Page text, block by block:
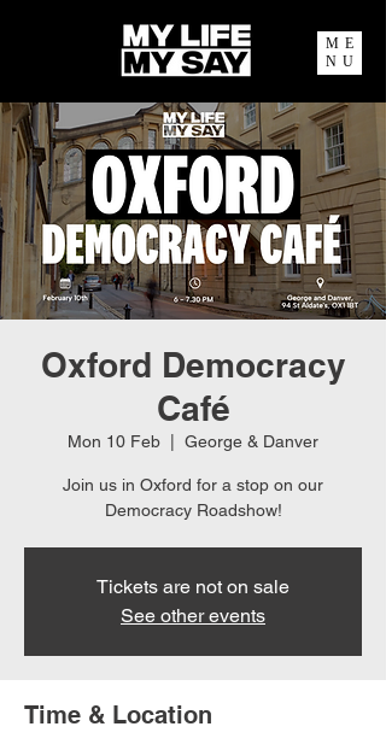
ME
NU
Oxford Democracy
Café
Mon 10 Feb George & Danver
Join us in Oxford for a stop on our
Democracy Roadshow!
Tickets are not on sale
See other events
Time & Location